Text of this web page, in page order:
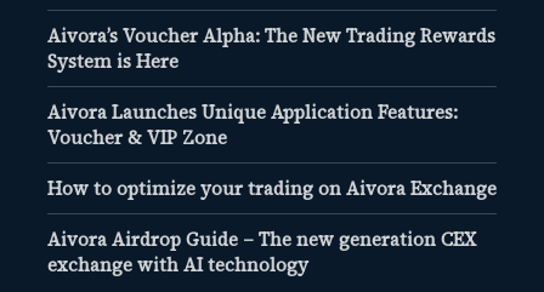
Aivora’s Voucher Alpha: The New Trading Rewards
System is Here
Aivora Launches Unique Application Features:
Voucher & VIP Zone
How to optimize your trading on Aivora Exchange
Aivora Airdrop Guide – The new generation CEX
exchange with AI technology